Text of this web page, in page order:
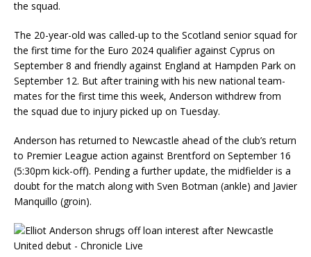
the squad.
The 20-year-old was called-up to the Scotland senior squad for
the first time for the Euro 2024 qualifier against Cyprus on
September 8 and friendly against England at Hampden Park on
September 12. But after training with his new national team-
mates for the first time this week, Anderson withdrew from
the squad due to injury picked up on Tuesday.
Anderson has returned to Newcastle ahead of the club’s return
to Premier League action against Brentford on September 16
(5:30pm kick-off). Pending a further update, the midfielder is a
doubt for the match along with Sven Botman (ankle) and Javier
Manquillo (groin).